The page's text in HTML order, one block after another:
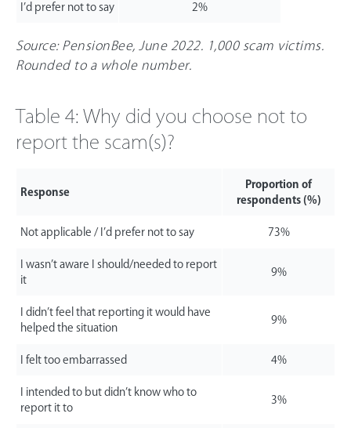
I’d prefer not to say 2%
Source: PensionBee, June 2022. 1,000 scam victims.
Rounded to a whole number.
Table 4: Why did you choose not to
report the scam(s)?
Response
Proportion of
respondents (%)
Not applicable / I’d prefer not to say 73%
I wasn’t aware I should/needed to report
it
9%
I didn’t feel that reporting it would have
helped the situation
9%
I felt too embarrassed 4%
I intended to but didn’t know who to
report it to
3%